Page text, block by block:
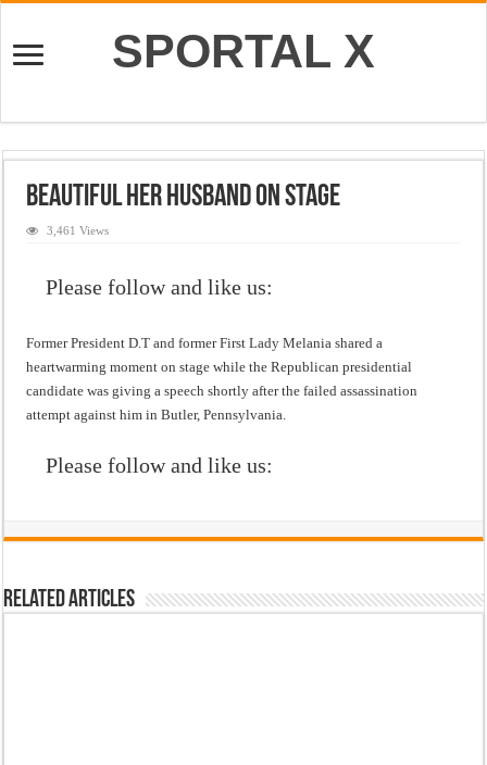
SPORTAL X
Beautiful Her Husband on Stage
3,461 Views
Please follow and like us:
Former President D.T and former First Lady Melania shared a
heartwarming moment on stage while the Republican presidential
candidate was giving a speech shortly after the failed assassination
attempt against him in Butler, Pennsylvania.
Please follow and like us:
Related Articles